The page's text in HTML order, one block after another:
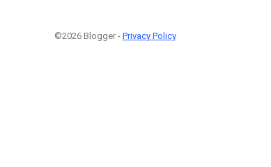
©2026 Blogger - Privacy Policy